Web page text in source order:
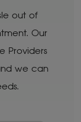
out of
Our
Providers
we can